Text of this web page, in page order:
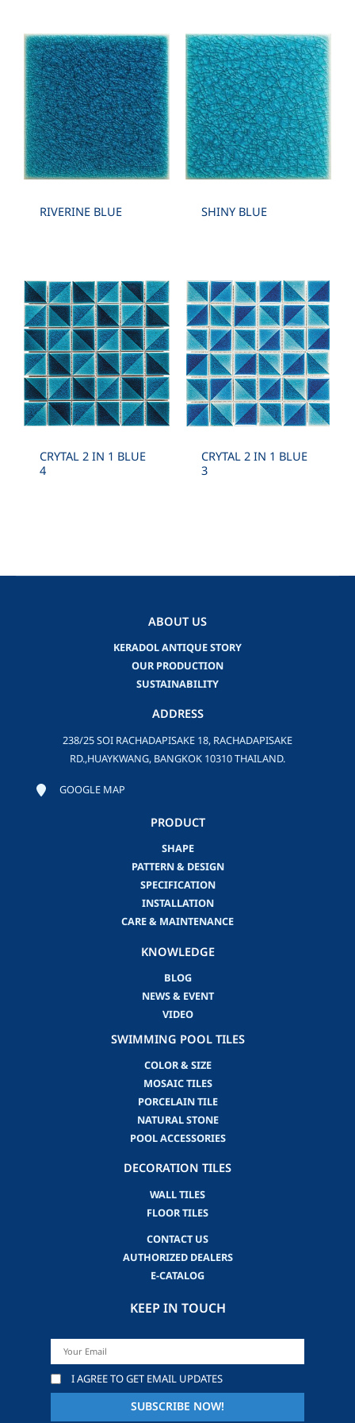
RIVERINE BLUE SHINY BLUE
CRYTAL 2 IN 1 BLUE
4
CRYTAL 2 IN 1 BLUE
3
ABOUT US
KERADOL ANTIQUE STORY
OUR PRODUCTION
SUSTAINABILITY
ADDRESS
238/25 SOI RACHADAPISAKE 18, RACHADAPISAKE
RD.,HUAYKWANG, BANGKOK 10310 THAILAND.
GOOGLE MAP
PRODUCT
SHAPE
PATTERN & DESIGN
SPECIFICATION
INSTALLATION
CARE & MAINTENANCE
KNOWLEDGE
BLOG
NEWS & EVENT
VIDEO
SWIMMING POOL TILES
COLOR & SIZE
MOSAIC TILES
PORCELAIN TILE
NATURAL STONE
POOL ACCESSORIES
DECORATION TILES
WALL TILES
FLOOR TILES
CONTACT US
AUTHORIZED DEALERS
E-CATALOG
KEEP IN TOUCH
I AGREE TO GET EMAIL UPDATES